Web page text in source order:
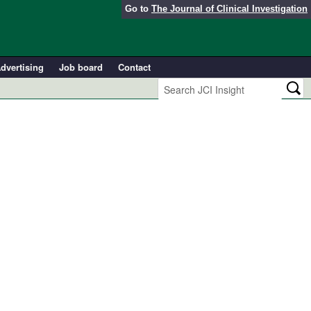
Go to The Journal of Clinical Investigation
Job board Contact